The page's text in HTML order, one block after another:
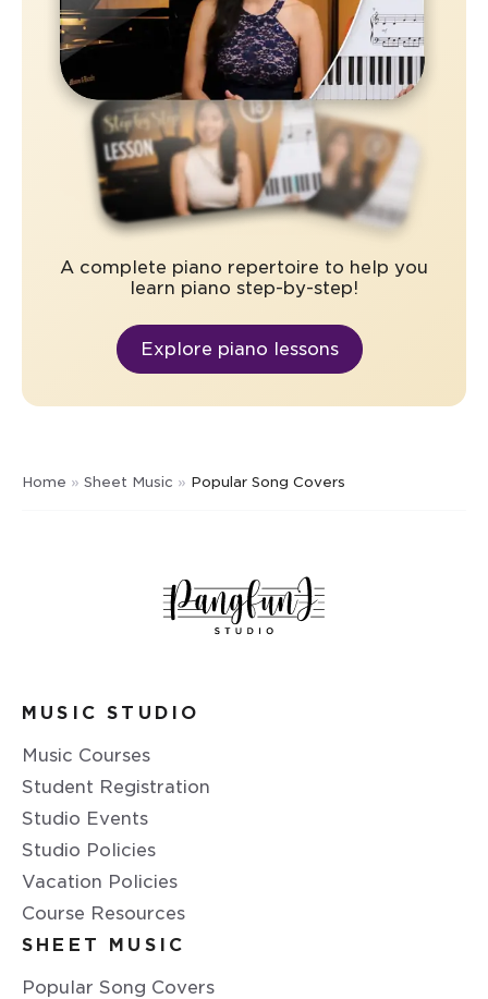
A complete piano repertoire to help you
learn piano step-by-step!
Explore piano lessons
Home » Sheet Music » Popular Song Covers
MUSIC STUDIO
Music Courses
Student Registration
Studio Events
Studio Policies
Vacation Policies
Course Resources
SHEET MUSIC
Popular Song Covers